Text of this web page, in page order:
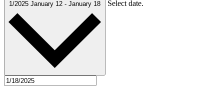
1/2025 January 12 - January 18 Select date.